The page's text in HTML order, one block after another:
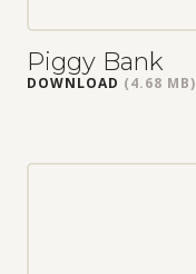
Piggy Bank
DOWNLOAD (4.68 MB)